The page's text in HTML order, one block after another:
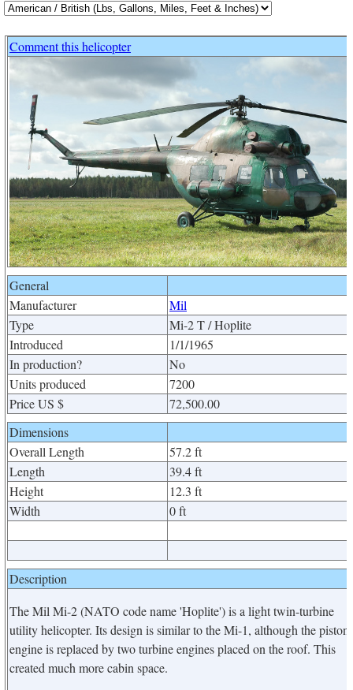
Comment this helicopter
General
Manufacturer
Mil
Type
Mi-2 T / Hoplite
Introduced
1/1/1965
In production?
No
Units produced
7200
Price US $
72,500.00
Dimensions
Overall Length
57.2 ft
Length
39.4 ft
Height
12.3 ft
Width
0 ft
Description
The Mil Mi-2 (NATO code name 'Hoplite') is a light twin-turbine
utility helicopter. Its design is similar to the Mi-1, although the piston
engine is replaced by two turbine engines placed on the roof. This
created much more cabin space.